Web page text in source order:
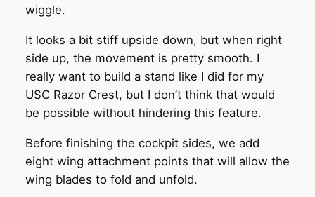
wiggle.
It looks a bit stiff upside down, but when right
side up, the movement is pretty smooth. I
really want to build a stand like I did for my
USC Razor Crest, but I don’t think that would
be possible without hindering this feature.
Before finishing the cockpit sides, we add
eight wing attachment points that will allow the
wing blades to fold and unfold.